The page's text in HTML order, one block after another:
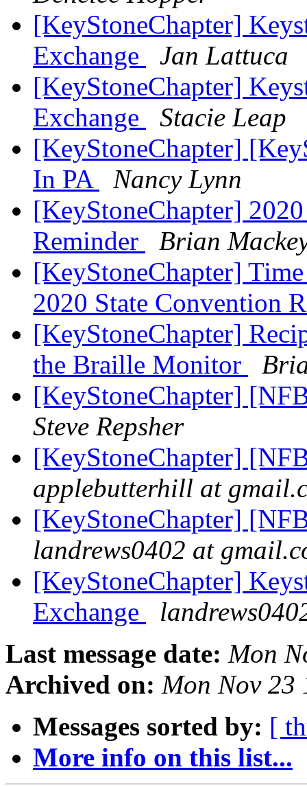
[KeyStoneChapter]
Exchange
Jan Lattuca
[KeyStoneChapter]
Exchange
Stacie Leap
[KeyStoneChapter]
In PA
Nancy Lynn
[KeyStoneChapter]
Reminder
Brian
[KeyStoneChapter]
2020 State Convention
[KeyStoneChapter]
the Braille Monitor
[KeyStoneChapter]
Steve Repsher
[KeyStoneChapter]
applebutterhill at
[KeyStoneChapter]
landrews0402 at
[KeyStoneChapter]
Exchange
Last message date: Mon
Archived on: Mon Nov 23
Messages sorted by: [
More info on this list...